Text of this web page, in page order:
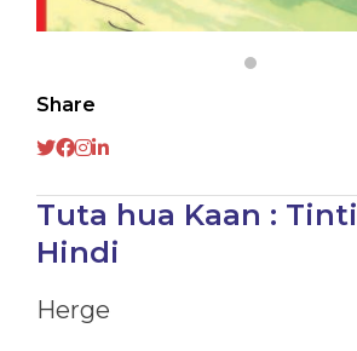
Share
Tuta hua Kaan :
Hindi
Herge